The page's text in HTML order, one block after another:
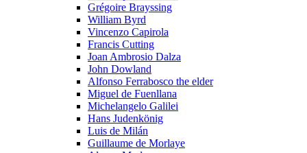
Grégoire Brayssing
William Byrd
Vincenzo Capirola
Francis Cutting
Joan Ambrosio Dalza
John Dowland
Alfonso Ferrabosco the elder
Miguel de Fuenllana
Michelangelo Galilei
Hans Judenkönig
Luis de Milán
Guillaume de Morlaye